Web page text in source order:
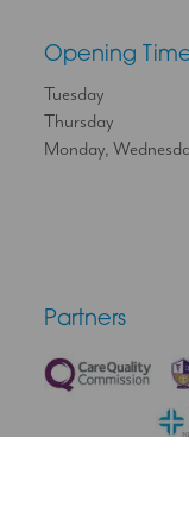
Opening
Tuesday
Thursday
Monday,
Partners